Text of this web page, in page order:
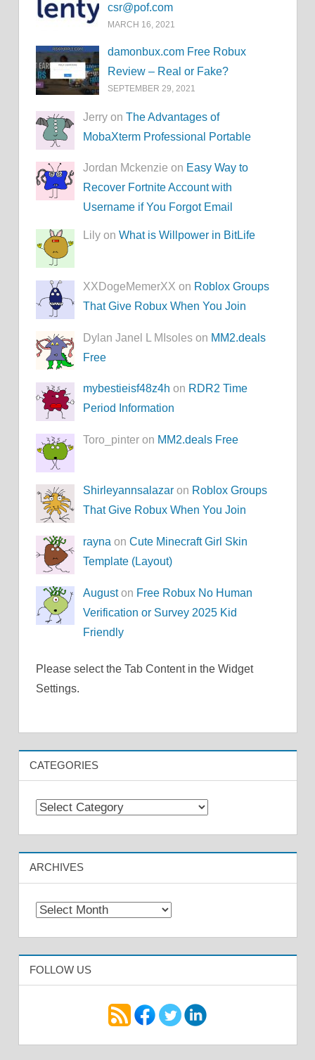
csr@pof.com
MARCH 16, 2021
damonbux.com Free Robux
Review – Real or Fake?
SEPTEMBER 29, 2021
Jerry onThe Advantages of
MobaXterm Professional Portable
Jordan Mckenzie on Easy Way to
Recover Fortnite Account with
Username if You Forgot Email
Lily onWhat is Willpower in BitLife
XXDogeMemerXX on Roblox Groups
That Give Robux When You Join
Dylan Janel L MIsoles on MM2.deals
Free
mybestieisf48z4h on RDR2 Time
Period Information
Toro_pinter on MM2.deals Free
Shirleyannsalazar on Roblox Groups
That Give Robux When You Join
rayna onCute Minecraft Girl Skin
Template (Layout)
Auguston Free Robux No Human
Verification or Survey 2025 Kid
Friendly
Please select the Tab Content in the Widget
Settings.
CATEGORIES
Categories
ARCHIVES
Archives
FOLLOW US